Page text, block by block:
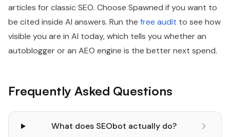
articles for classic SEO. Choose Spawned if you want to
be cited inside AI answers. Run the free audit to see how
visible you are in AI today, which tells you whether an
autoblogger or an AEO engine is the better next spend.
Frequently Asked Questions
What does SEObot actually do?